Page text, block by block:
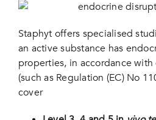
Staphyt offers specialised
an active substance has
properties, in accordance
(such as Regulation (EC) No
cover